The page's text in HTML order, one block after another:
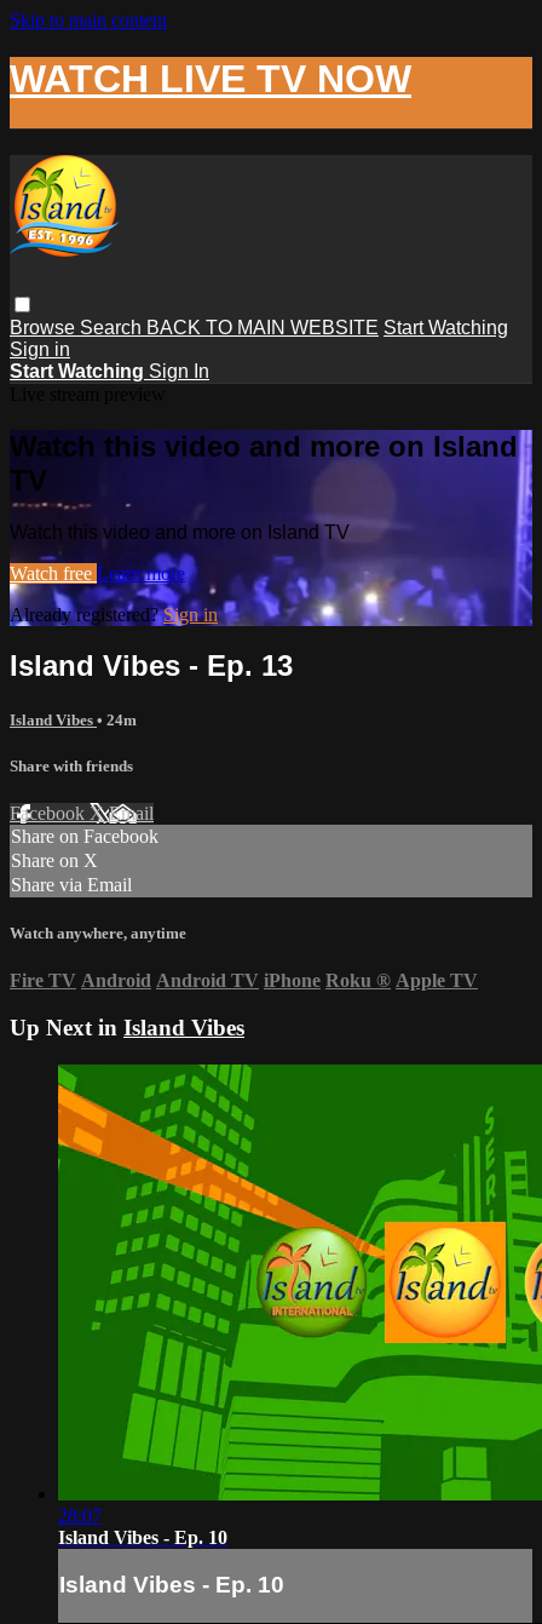
Skip to main content
WATCH LIVE TV NOW
Browse Search BACK TO MAIN WEBSITE Start Watching
Sign in
Start Watching Sign In
Watch this video and more on Island
TV
Watch this video and more on Island TV
Watch free Learn more
Already registered?Sign in
Island Vibes - Ep. 13
Island Vibes • 24m
Share with friends
Facebook XEmail
Share on Facebook
Share on X
Share via Email
Watch anywhere, anytime
Fire TV Android Android TV iPhone Roku ® Apple TV
Up Next in Island Vibes
28:07
Island Vibes - Ep. 10
Island Vibes - Ep. 10